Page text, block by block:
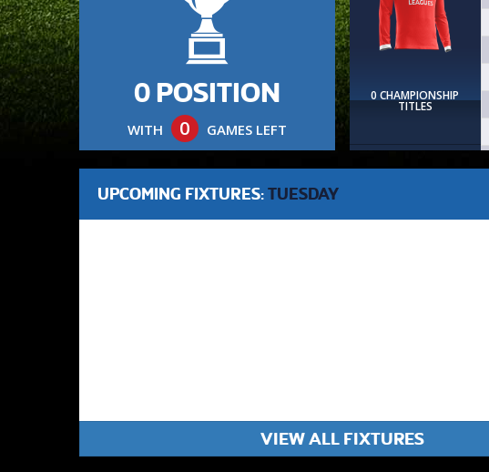
0 POSITION
WITH 0 GAMES LEFT
0 CHAMPIONSHIP
TITLES
UPCOMING FIXTURES: TUESDAY
VIEW ALL FIXTURES